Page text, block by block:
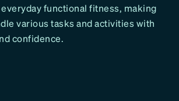
functional fitness, making
various tasks and activities with
confidence.